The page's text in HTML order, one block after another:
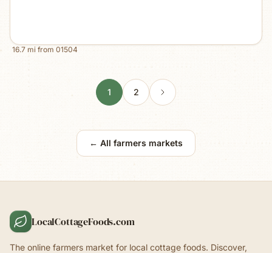
16.7 mi from 01504
1 2
← All farmers markets
LocalCottageFoods.com
The online farmers market for local cottage foods. Discover,